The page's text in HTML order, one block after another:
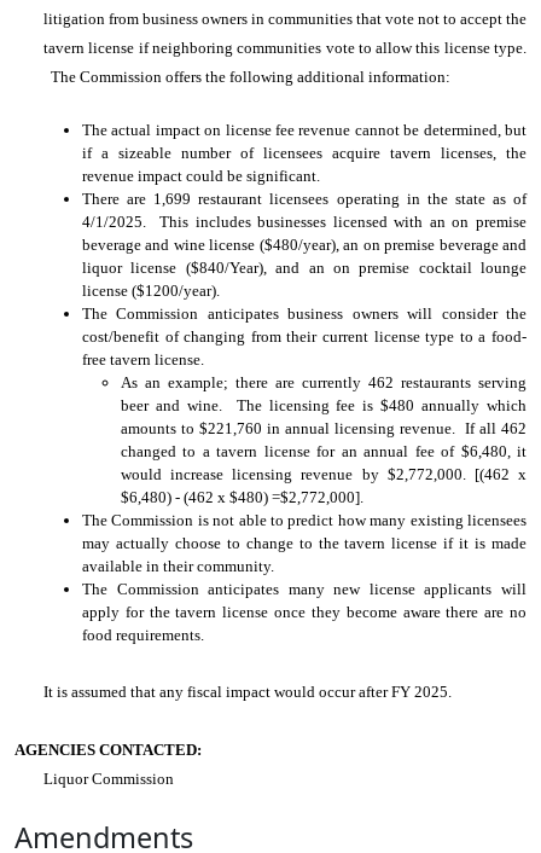
litigation from business owners in communities that vote not to accept the
tavern license if neighboring communities vote to allow this license type.
The Commission offers the following additional information:
The actual impact on license fee revenue cannot be determined, but
if a sizeable number of licensees acquire tavern licenses, the
revenue impact could be significant.
There are 1,699 restaurant licensees operating in the state as of
4/1/2025. This includes businesses licensed with an on premise
beverage and wine license ($480/year), an on premise beverage and
liquor license ($840/Year), and an on premise cocktail lounge
license ($1200/year).
The Commission anticipates business owners will consider the
cost/benefit of changing from their current license type to a food-
free tavern license.
As an example; there are currently 462 restaurants serving
beer and wine. The licensing fee is $480 annually which
amounts to $221,760 in annual licensing revenue. If all 462
changed to a tavern license for an annual fee of $6,480, it
would increase licensing revenue by $2,772,000. [(462 x
$6,480) - (462 x $480) =$2,772,000].
The Commission is not able to predict how many existing licensees
may actually choose to change to the tavern license if it is made
available in their community.
The Commission anticipates many new license applicants will
apply for the tavern license once they become aware there are no
food requirements.
It is assumed that any fiscal impact would occur after FY 2025.
AGENCIES CONTACTED:
Liquor Commission
Amendments